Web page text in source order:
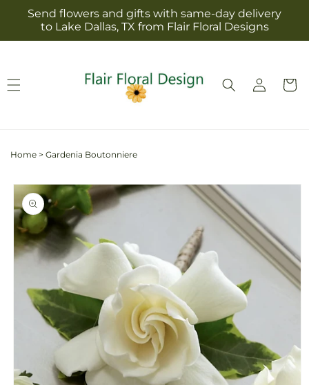
Skip to
content
Send flowers and gifts with same-day delivery
to Lake Dallas, TX from Flair Floral Designs
Log
in
Cart
Home > Gardenia Boutonniere
Skip to
product
information